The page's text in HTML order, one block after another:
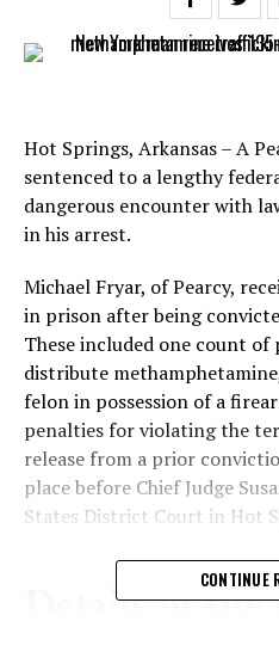
Hot Springs, Arkansas – A
sentenced to a lengthy
dangerous encounter with
in his arrest.
Michael Fryar, of Pearcy,
in prison after being
These included one count
distribute
felon in possession of a
penalties for violating the
release from a prior
place before Chief Judge
States District Court in Hot
Details ofCONTINUE